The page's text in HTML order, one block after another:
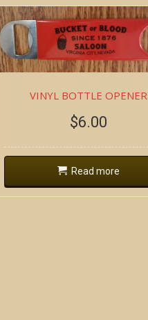
VINYL BOTTLE OPENER
$6.00
Read more